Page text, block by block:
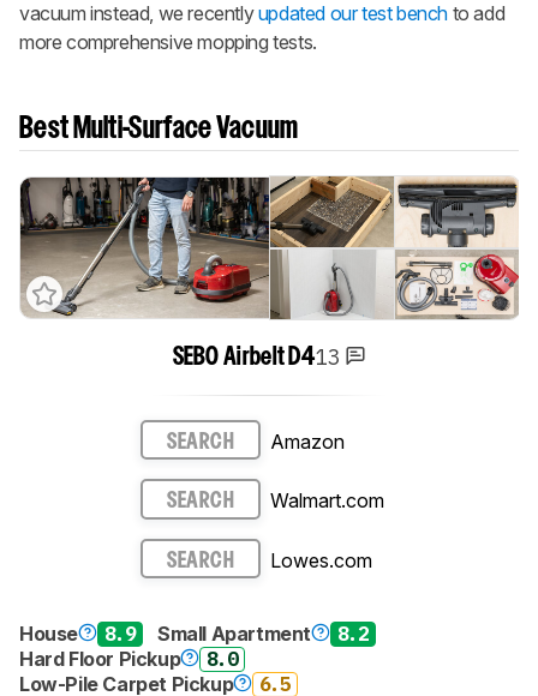
vacuum instead, we recentlyupdated our test bench to add
more comprehensive mopping tests.
Best Multi-Surface Vacuum
SEBO Airbelt D413
SEARCH Amazon
SEARCH Walmart.com
SEARCH Lowes.com
House 8.9 Small Apartment
8.2
Hard Floor Pickup
8.0
Low-Pile Carpet Pickup
6.5